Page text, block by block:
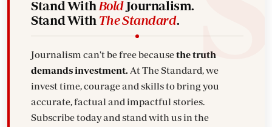
Stand With BoldJournalism.
Stand With The Standard.
Journalism can't be free becausethe truth
demands investment. At The Standard, we
invest time, courage and skills to bring you
accurate, factual and impactful stories.
Subscribe today and stand with us in the